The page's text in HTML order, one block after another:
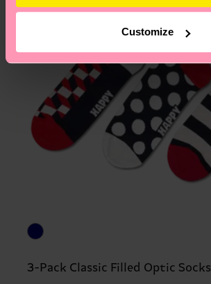
Customize
3-Pack Classic Filled Optic Socks